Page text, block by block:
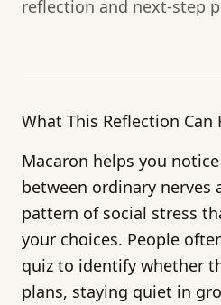
reflection and next-step
What This Reflection Can
Macaron helps you
between ordinary nerves
pattern of social stress
your choices. People
quiz to identify whether
plans, staying quiet in